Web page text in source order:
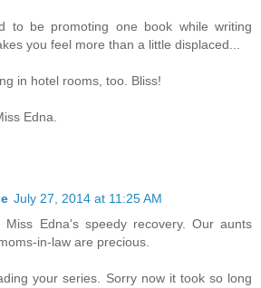
to be promoting one book while writing
you feel more than a little displaced...
in hotel rooms, too. Bliss!
Edna.
July 27, 2014 at 11:25 AM
Miss Edna's speedy recovery. Our aunts
in-law are precious.
your series. Sorry now it took so long